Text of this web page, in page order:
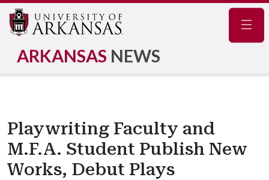
ARKANSAS NEWS
Playwriting Faculty and
M.F.A. Student Publish New
Works, Debut Plays